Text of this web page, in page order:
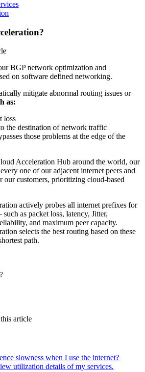
BGP network optimization and
on software defined networking.
mitigate abnormal routing issues or
as:
loss
the destination of network traffic
those problems at the edge of the
Acceleration Hub around the world, our
one of our adjacent internet peers and
customers, prioritizing cloud-based
actively probes all internet prefixes for
as packet loss, latency, Jitter,
and maximum peer capacity.
selects the best routing based on these
path.
article
slowness when I use the internet?
utilization details of my services.